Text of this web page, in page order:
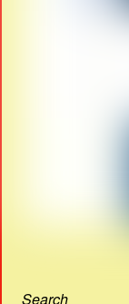
Search